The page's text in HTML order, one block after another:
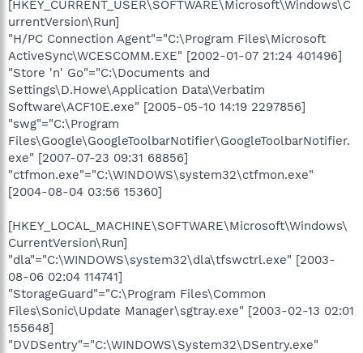
[HKEY_CURRENT_USER\SOFTWARE\Microsoft\Windows\C
urrentVersion\Run]
"H/PC Connection Agent"="C:\Program Files\Microsoft
ActiveSync\WCESCOMM.EXE" [2002-01-07 21:24 401496]
"Store 'n' Go"="C:\Documents and
Settings\D.Howe\Application Data\Verbatim
Software\ACF10E.exe" [2005-05-10 14:19 2297856]
"swg"="C:\Program
Files\Google\GoogleToolbarNotifier\GoogleToolbarNotifier.
exe" [2007-07-23 09:31 68856]
"ctfmon.exe"="C:\WINDOWS\system32\ctfmon.exe"
[2004-08-04 03:56 15360]
[HKEY_LOCAL_MACHINE\SOFTWARE\Microsoft\Windows\
CurrentVersion\Run]
"dla"="C:\WINDOWS\system32\dla\tfswctrl.exe" [2003-
08-06 02:04 114741]
"StorageGuard"="C:\Program Files\Common
Files\Sonic\Update Manager\sgtray.exe" [2003-02-13 02:01
155648]
"DVDSentry"="C:\WINDOWS\System32\DSentry.exe"